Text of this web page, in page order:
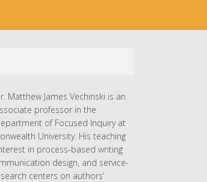
Matthew James Vechinski is an
professor in the
of Focused Inquiry at
University. His teaching
in process-based writing
design, and service-
centers on authors’